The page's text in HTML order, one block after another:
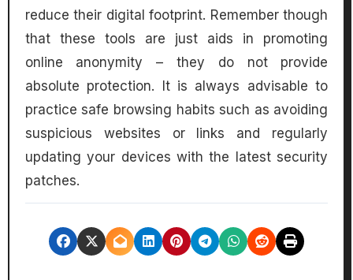
reduce their digital footprint. Remember though
that these tools are just aids in promoting
online anonymity – they do not provide
absolute protection. It is always advisable to
practice safe browsing habits such as avoiding
suspicious websites or links and regularly
updating your devices with the latest security
patches.